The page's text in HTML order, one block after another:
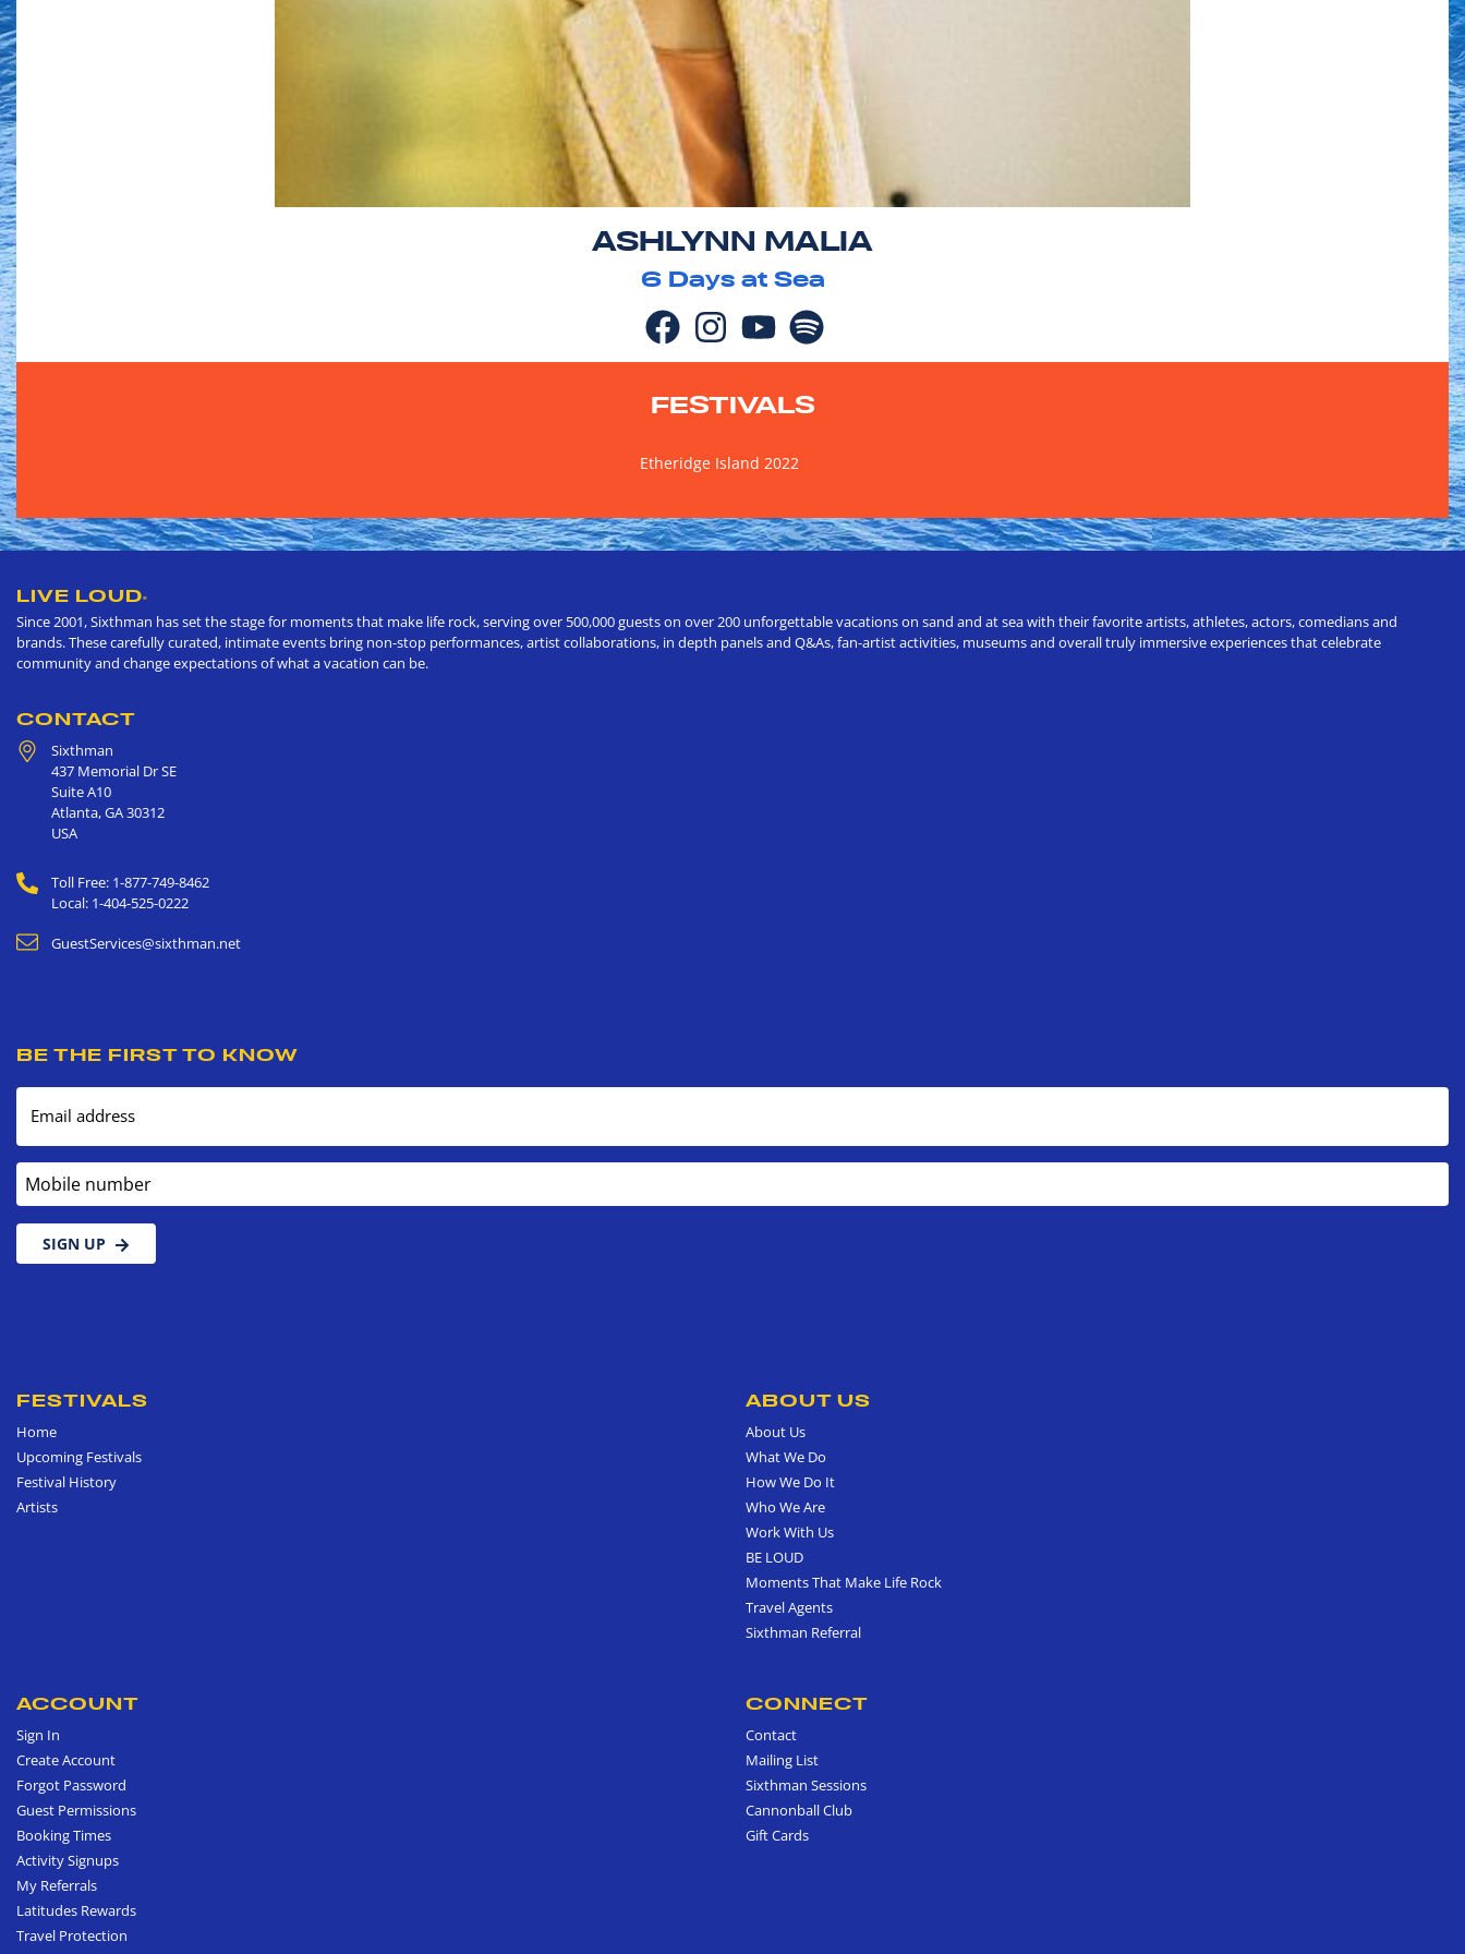
ASHLYNN MALIA
6Days at Sea
FESTIVALS
Etheridge Island 2022
LIVE LOUD®
Since 2001, Sixthman has set the stage for moments that make life rock, serving over 500,000 guests on over 200 unforgettable vacations on sand and at sea with their favorite artists, athletes, actors, comedians and
brands. These carefully curated, intimate events bring non-stop performances, artist collaborations, in depth panels and Q&As, fan-artist activities, museums and overall truly immersive experiences that celebrate
community and change expectations of what a vacation can be.
CONTACT
Sixthman
437 Memorial Dr SE
Suite A10
Atlanta,GA30312
USA
Toll Free: 1-877-749-8462
Local: 1-404-525-0222
GuestServices@sixthman.net
BE THE FIRST TO KNOW
Email address
Mobile number
SIGN UP
FESTIVALS
Home
Upcoming Festivals
Festival History
Artists
ABOUT US
About Us
What We Do
How We Do It
Who We Are
Work With Us
BE LOUD
Moments That Make Life Rock
Travel Agents
Sixthman Referral
ACCOUNT
Sign In
Create Account
Forgot Password
Guest Permissions
Booking Times
Activity Signups
My Referrals
Latitudes Rewards
Travel Protection
CONNECT
Contact
Mailing List
Sixthman Sessions
Cannonball Club
Gift Cards